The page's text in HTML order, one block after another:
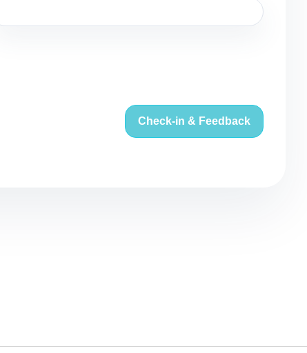
Check-in & Feedback